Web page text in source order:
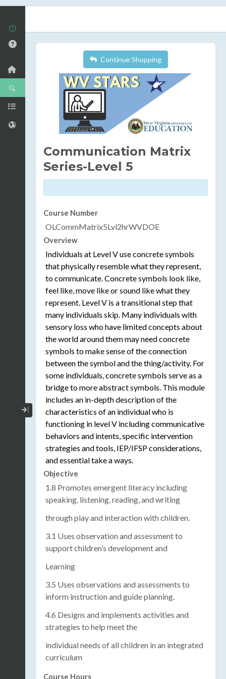
Collapse / Expand Menu
Continue Shopping
Communication Matrix
Series-Level 5
Course Number
OLCommMatrix5Lvl2hrWVDOE
Overview
Individuals at Level V use concrete symbols
that physically resemble what they represent,
to communicate. Concrete symbols look like,
feel like, move like or sound like what they
represent. Level V is a transitional step that
many individuals skip. Many individuals with
sensory loss who have limited concepts about
the world around them may need concrete
symbols to make sense of the connection
between the symbol and the thing/activity. For
some individuals, concrete symbols serve as a
bridge to more abstract symbols. This module
includes an in-depth description of the
characteristics of an individual who is
functioning in level V including communicative
behaviors and intents, specific intervention
strategies and tools, IEP/IFSP considerations,
and essential take a ways.
Objective
1.8 Promotes emergent literacy including
speaking, listening, reading, and writing
through play and interaction with children.
3.1 Uses observation and assessment to
support children’s development and
Learning
3.5 Uses observations and assessments to
inform instruction and guide planning.
4.6 Designs and implements activities and
strategies to help meet the
individual needs of all children in an integrated
curriculum
Course Hours